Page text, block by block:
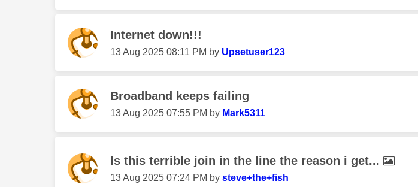
Internet down!!!
‎13 Aug 2025 08:11 PM by Upsetuser123
Broadband keeps failing
‎13 Aug 2025 07:55 PM by Mark5311
Is this terrible join in the line the reason i get...
‎13 Aug 2025 07:24 PM by steve+the+fish